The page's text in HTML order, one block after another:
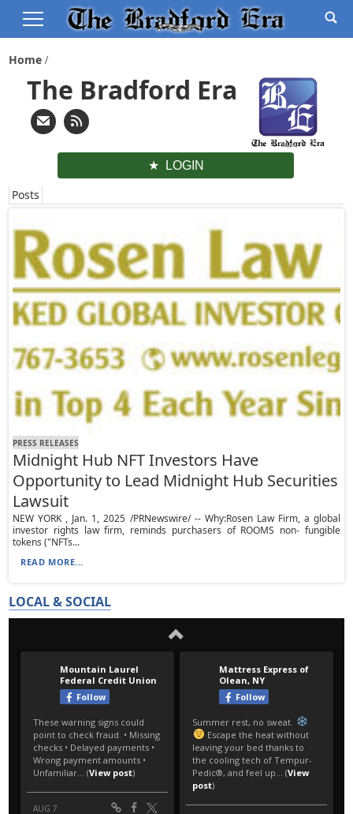
Home
The Bradford Era
LOGIN
Posts
PRESS RELEASES
Midnight Hub NFT Investors Have
Opportunity to Lead Midnight Hub Securities
Lawsuit
NEW YORK , Jan. 1, 2025 /PRNewswire/ -- Why:Rosen Law Firm, a global
investor rights law firm, reminds purchasers of ROOMS non- fungible
tokens ("NFTs...
READ MORE...
LOCAL & SOCIAL